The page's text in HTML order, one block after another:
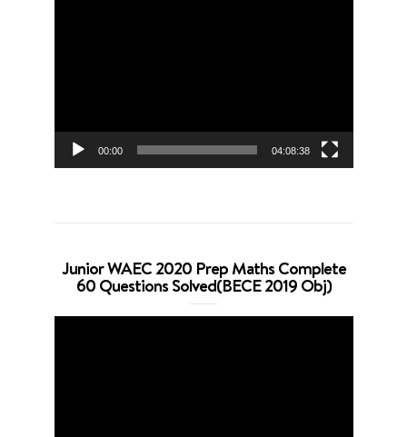
00:00 04:08:38
Junior WAEC 2020 Prep Maths Complete
60 Questions Solved(BECE 2019 Obj)